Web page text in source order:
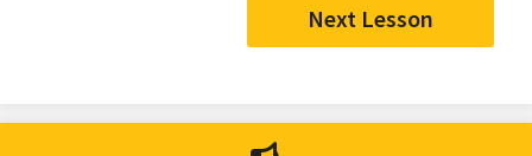
Next Lesson